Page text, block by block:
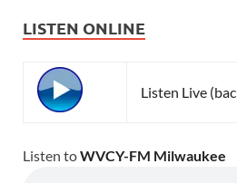
LISTEN ONLINE
Listen Live
Listen toWVCY-FM Milwaukee